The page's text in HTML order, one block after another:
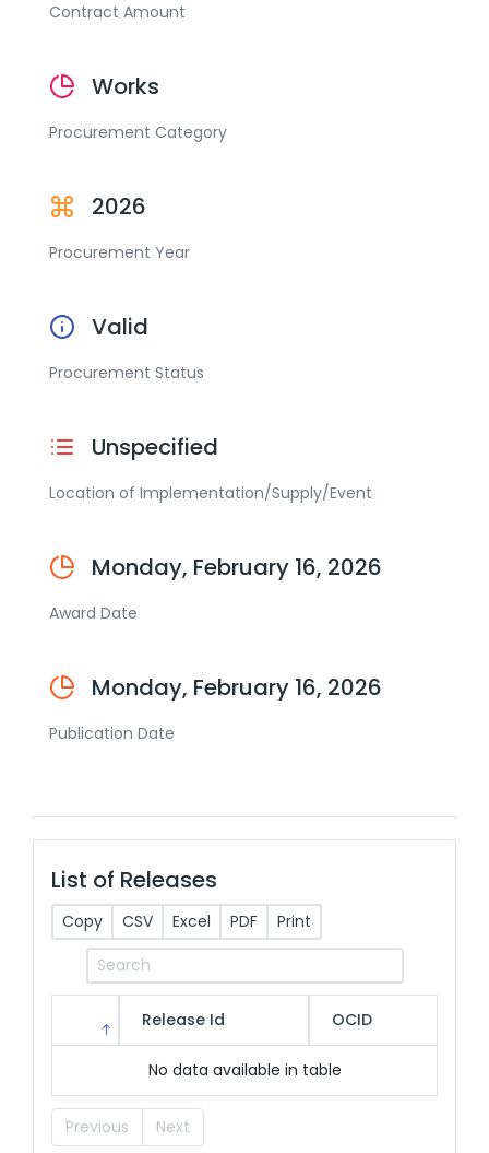
Contract Amount
Works
Procurement Category
2026
Procurement Year
Valid
Procurement Status
Unspecified
Location of Implementation/Supply/Event
Monday, February 16, 2026
Award Date
Monday, February 16, 2026
Publication Date
List of Releases
Copy CSV Excel PDF Print
Release Id OCID
No data available in table
Previous Next